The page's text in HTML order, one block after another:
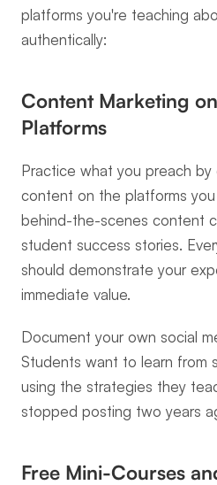
platforms you're teaching
authentically:
Content Marketing
Platforms
Practice what you preach by
content on the platforms
behind-the-scenes content
student success stories.
should demonstrate your
immediate value.
Document your own social
Students want to learn from
using the strategies they
stopped posting two years
Free Mini-Courses